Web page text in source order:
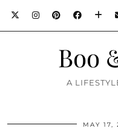
Boo
A
MAY 17,